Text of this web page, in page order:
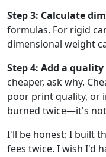
Step 3: Calculate
formulas. For rigid
dimensional weight
Step 4: Add a
cheaper, ask why.
poor print quality, or
burned twice—it's
I'll be honest: I built
fees twice. I wish I'd